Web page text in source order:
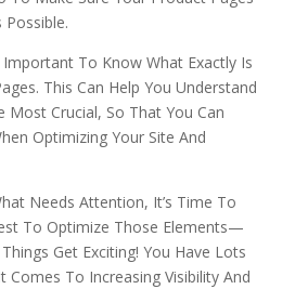
Possible.
Important To Know What Exactly Is
This Can Help You Understand
Most Crucial, So That You Can
Optimizing Your Site And
Needs Attention, It’s Time To
To Optimize Those Elements—
Get Exciting! You Have Lots
Comes To Increasing Visibility And